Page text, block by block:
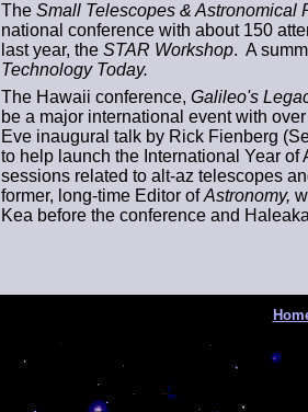
The Small Telescopes & Astronomical
national conference with about 150
last year, the STAR Workshop. A
Technology Today.
The Hawaii conference, Galileo's
be a major international event with
Eve inaugural talk by Rick Fienberg
to help launch the International Year
sessions related to alt-az telescopes
former, long-time Editor ofAstronomy,
Kea before the conference and